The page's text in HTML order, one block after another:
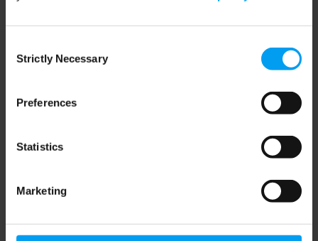
Selection
Strictly Necessary
Preferences
Statistics
Marketing